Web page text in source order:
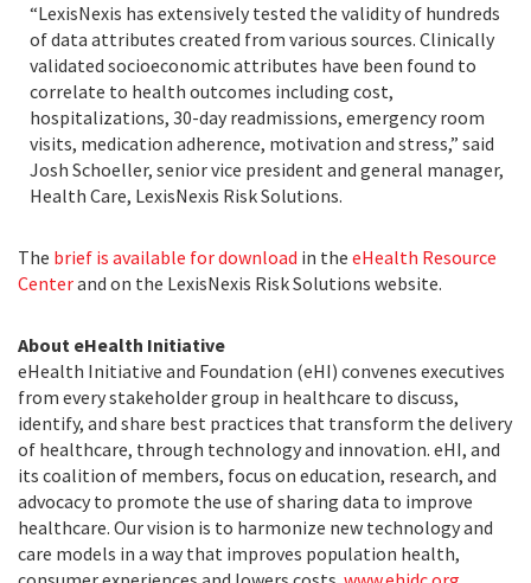
“LexisNexis has extensively tested the validity of hundreds
of data attributes created from various sources. Clinically
validated socioeconomic attributes have been found to
correlate to health outcomes including cost,
hospitalizations, 30-day readmissions, emergency room
visits, medication adherence, motivation and stress,” said
Josh Schoeller, senior vice president and general manager,
Health Care, LexisNexis Risk Solutions.
The brief is available for download in the eHealth Resource
Centerand on the LexisNexis Risk Solutions website.
About eHealth Initiative
eHealth Initiative and Foundation (eHI) convenes executives
from every stakeholder group in healthcare to discuss,
identify, and share best practices that transform the delivery
of healthcare, through technology and innovation. eHI, and
its coalition of members, focus on education, research, and
advocacy to promote the use of sharing data to improve
healthcare. Our vision is to harmonize new technology and
care models in a way that improves population health,